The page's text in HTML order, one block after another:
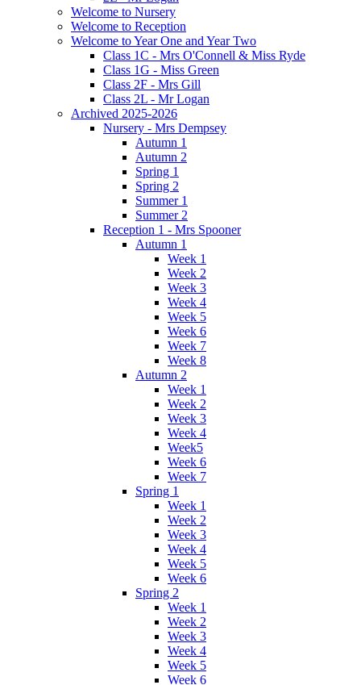
Welcome to Nursery
Welcome to Reception
Welcome to Year One and Year Two
Class 1C - Mrs O'Connell & Miss Ryde
Class 1G - Miss Green
Class 2F - Mrs Gill
Class 2L - Mr Logan
Archived 2025-2026
Nursery - Mrs Dempsey
Autumn 1
Autumn 2
Spring 1
Spring 2
Summer 1
Summer 2
Reception 1 - Mrs Spooner
Autumn 1
Week 1
Week 2
Week 3
Week 4
Week 5
Week 6
Week 7
Week 8
Autumn 2
Week 1
Week 2
Week 3
Week 4
Week5
Week 6
Week 7
Spring 1
Week 1
Week 2
Week 3
Week 4
Week 5
Week 6
Spring 2
Week 1
Week 2
Week 3
Week 4
Week 5
Week 6